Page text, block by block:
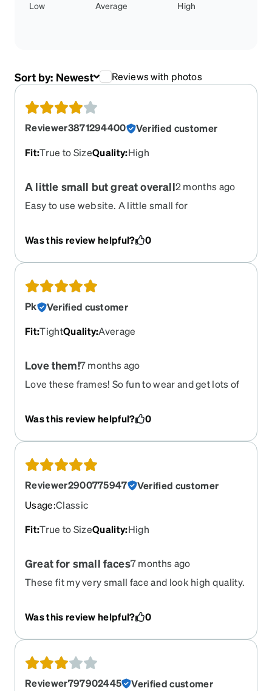
Low Average High
Sort by: Newest Reviews with photos
Reviewer3871294400
Verified customer
Fit:True to SizeQuality:High
A little small but great overall2 months ago
Easy to use website. A little small for
Was this review helpful? 0
Pk
Verified customer
Fit:TightQuality:Average
Love them!7 months ago
Love these frames! So fun to wear and get lots of
Was this review helpful? 0
Reviewer2900775947
Verified customer
Usage:Classic
Fit:True to SizeQuality:High
Great for small faces7 months ago
These fit my very small face and look high quality.
Was this review helpful?
0
Reviewer797902445
Verified customer